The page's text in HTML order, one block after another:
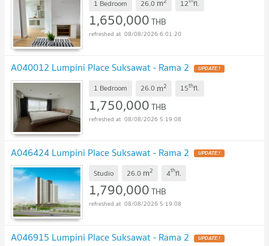
1 Bedroom 26.0 m 12 fl.
1,650,000THB
08/08/2026 6:01:20
A040012 Lumpini Place Suksawat - Rama 2
1 Bedroom 26.0 m2 15thfl.
1,750,000THB
08/08/2026 5:19:08
A046424 Lumpini Place Suksawat - Rama 2
Studio 26.0 m2 4thfl.
1,790,000THB
08/08/2026 5:19:08
A046915 Lumpini Place Suksawat - Rama 2